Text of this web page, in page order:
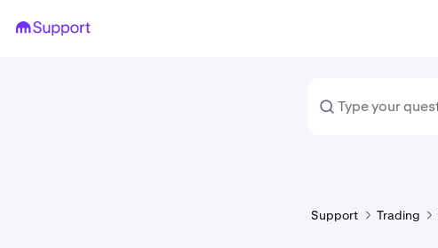
Support Trading